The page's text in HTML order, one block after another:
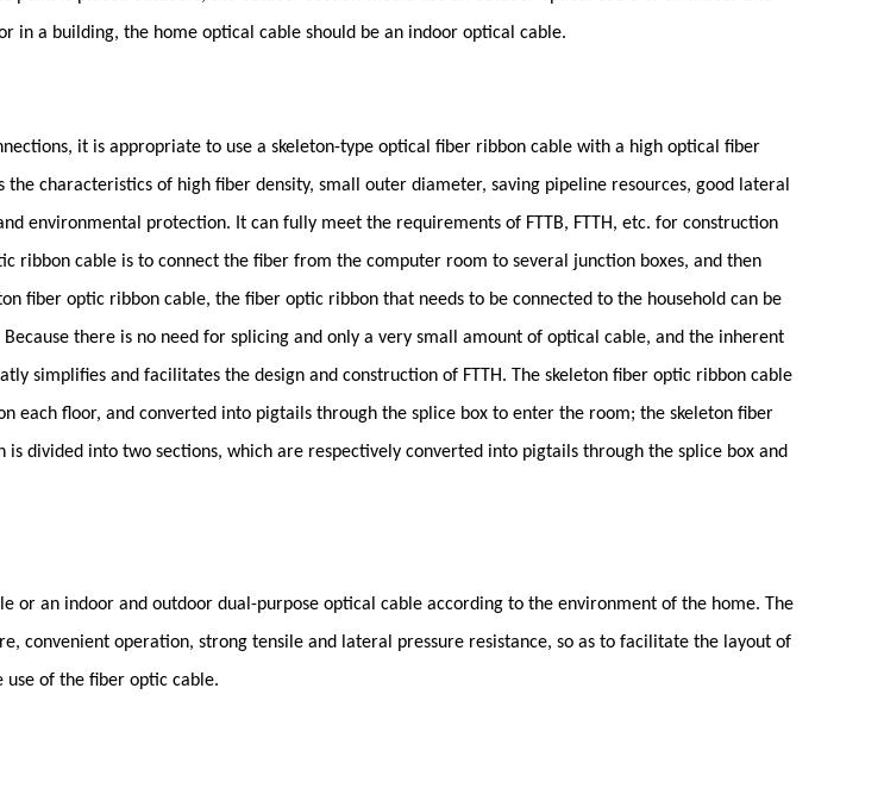
in a building, the home optical cable should be an indoor optical cable.
it is appropriate to use a skeleton-type optical fiber ribbon cable with a high optical fiber
characteristics of high fiber density, small outer diameter, saving pipeline resources, good lateral
environmental protection. It can fully meet the requirements of FTTB, FTTH, etc. for construction
ribbon cable is to connect the fiber from the computer room to several junction boxes, and then
fiber optic ribbon cable, the fiber optic ribbon that needs to be connected to the household can be
there is no need for splicing and only a very small amount of optical cable, and the inherent
simplifies and facilitates the design and construction of FTTH. The skeleton fiber optic ribbon cable
floor, and converted into pigtails through the splice box to enter the room; the skeleton fiber
divided into two sections, which are respectively converted into pigtails through the splice box and
or an indoor and outdoor dual-purpose optical cable according to the environment of the home. The
convenient operation, strong tensile and lateral pressure resistance, so as to facilitate the layout of
of the fiber optic cable.